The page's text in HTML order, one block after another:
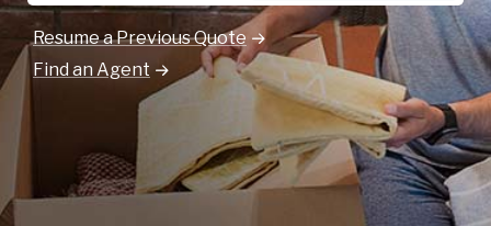
Resume a Previous Quote
Find an Agent